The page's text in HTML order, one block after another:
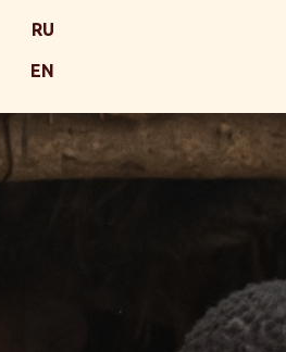
RU
EN